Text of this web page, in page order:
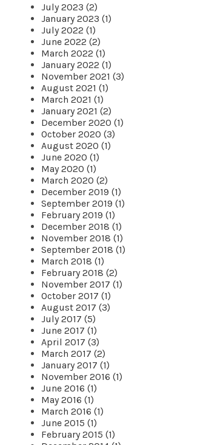
July 2023 (2)
January 2023 (1)
July 2022 (1)
June 2022 (2)
March 2022 (1)
January 2022 (1)
November 2021 (3)
August 2021 (1)
March 2021 (1)
January 2021 (2)
December 2020 (1)
October 2020 (3)
August 2020 (1)
June 2020 (1)
May 2020 (1)
March 2020 (2)
December 2019 (1)
September 2019 (1)
February 2019 (1)
December 2018 (1)
November 2018 (1)
September 2018 (1)
March 2018 (1)
February 2018 (2)
November 2017 (1)
October 2017 (1)
August 2017 (3)
July 2017 (5)
June 2017 (1)
April 2017 (3)
March 2017 (2)
January 2017 (1)
November 2016 (1)
June 2016 (1)
May 2016 (1)
March 2016 (1)
June 2015 (1)
February 2015 (1)